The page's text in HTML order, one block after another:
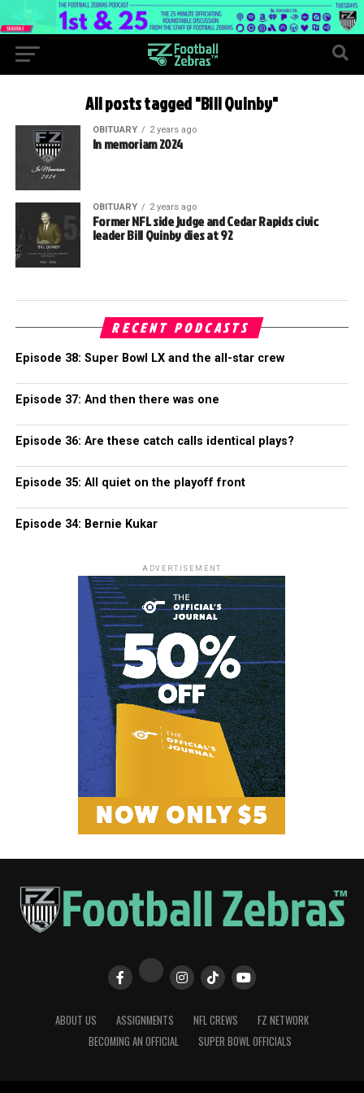
All posts tagged "Bill Quinby"
OBITUARY 2 years ago
In memoriam 2024
OBITUARY 2 years ago
Former NFL side judge and Cedar Rapids civic
leader Bill Quinby dies at 92
RECENT PODCASTS
Episode 38: Super Bowl LX and the all-star crew
Episode 37: And then there was one
Episode 36: Are these catch calls identical plays?
Episode 35: All quiet on the playoff front
Episode 34: Bernie Kukar
ADVERTISEMENT
ABOUT US ASSIGNMENTS NFL CREWS
FZ NETWORK
BECOMING AN OFFICIAL
SUPER BOWL OFFICIALS